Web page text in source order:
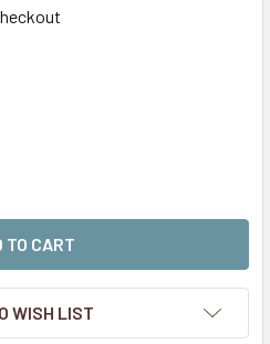
BURNT ORANGE SELF-
OF 6MM BURNT ORANGE
WISH LIST